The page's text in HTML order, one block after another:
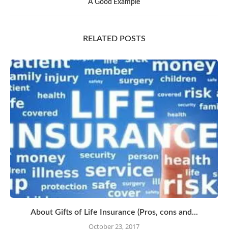
A Good Example
RELATED POSTS
About Gifts of Life Insurance (Pros, cons and...
October 23, 2017